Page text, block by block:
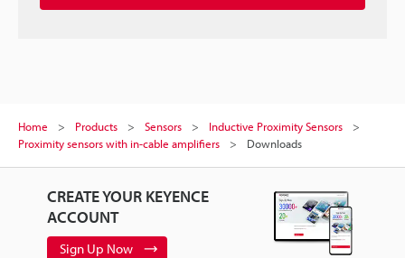
Home Products Sensors
Inductive Proximity Sensors
Proximity sensors with in-cable amplifiers
Downloads
CREATE YOUR KEYENCE
ACCOUNT
Sign Up Now